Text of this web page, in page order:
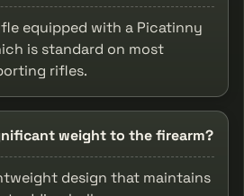
equipped with a Picatinny
is standard on most
rifles.
weight to the firearm?
design that maintains